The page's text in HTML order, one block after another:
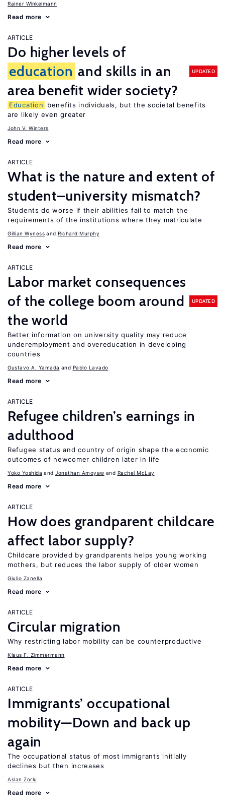
Rainer Winkelmann
Read more
ARTICLE
Do higher levels of
education and skills in an
area benefit wider society?
UPDATED
Education
benefits individuals, but the societal benefits
are likely even greater
John V. Winters
Read more
ARTICLE
What is the nature and extent of
student–university mismatch?
Students do worse if their abilities fail to match the
requirements of the institutions where they matriculate
Gillian Wyness Richard Murphy
Read more
ARTICLE
Labor market consequences
of the college boom around
the world
UPDATED
Better information on university quality may reduce
underemployment and overeducation in developing
countries
Gustavo A. Yamada Pablo Lavado
Read more
ARTICLE
Refugee children’s earnings in
adulthood
Refugee status and country of origin shape the economic
outcomes of newcomer children later in life
Yoko Yoshida Jonathan Amoyaw Rachel McLay
Read more
ARTICLE
How does grandparent childcare
affect labor supply?
Childcare provided by grandparents helps young working
mothers, but reduces the labor supply of older women
Giulio Zanella
Read more
ARTICLE
Circular migration
Why restricting labor mobility can be counterproductive
Klaus F. Zimmermann
Read more
ARTICLE
Immigrants’ occupational
mobility—Down and back up
again
The occupational status of most immigrants initially
declines but then increases
Aslan Zorlu
Read more